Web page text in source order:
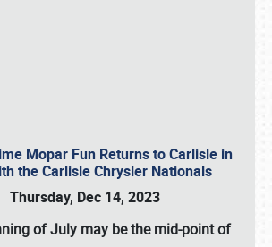
Mopar Fun Returns to Carlisle in
the Carlisle Chrysler Nationals
Thursday, Dec 14, 2023
of July may be the mid-point of